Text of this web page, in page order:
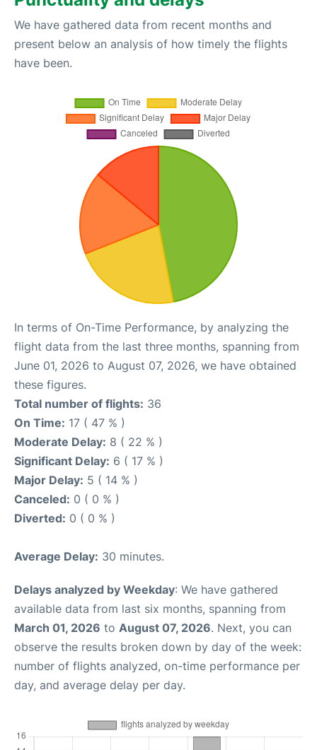
We have gathered data from recent months and
present below an analysis of how timely the flights
have been.
In terms of On-Time Performance, by analyzing the
flight data from the last three months, spanning from
June 01, 2026 to August 07, 2026, we have obtained
these figures.
Total number of flights: 36
On Time: 17 ( 47 % )
Moderate Delay: 8 ( 22 % )
Significant Delay: 6 ( 17 % )
Major Delay: 5 ( 14 % )
Canceled: 0 ( 0 % )
Diverted: 0 ( 0 % )
Average Delay: 30 minutes.
Delays analyzed by Weekday: We have gathered
available data from last six months, spanning from
March 01, 2026 to August 07, 2026. Next, you can
observe the results broken down by day of the week:
number of flights analyzed, on-time performance per
day, and average delay per day.